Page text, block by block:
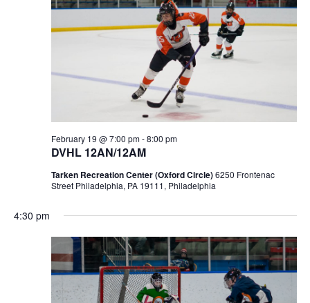
DVHL 12AN/12AM
February 19 @ 7:00 pm-8:00 pm
Tarken Recreation Center (Oxford Circle)6250 Frontenac
Street Philadelphia, PA 19111, Philadelphia
4:30 pm